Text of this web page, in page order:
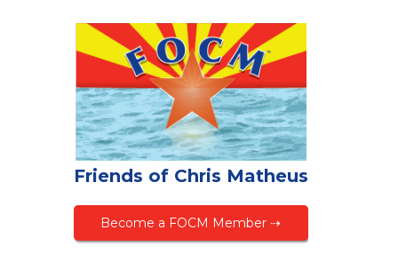
Friends of Chris Matheus
Become a FOCM Member ⇢